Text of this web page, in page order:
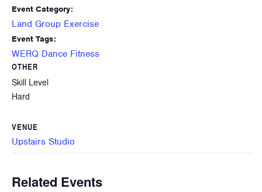
Event Category:
Land Group Exercise
Event Tags:
WERQ Dance Fitness
OTHER
Skill Level
Hard
VENUE
Upstairs Studio
Related Events